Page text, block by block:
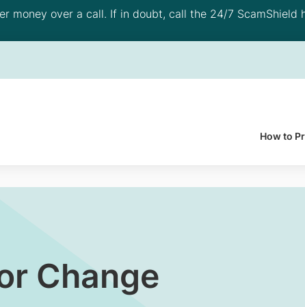
money over a call. If in doubt, call the 24/7 ScamShield
How to
Change